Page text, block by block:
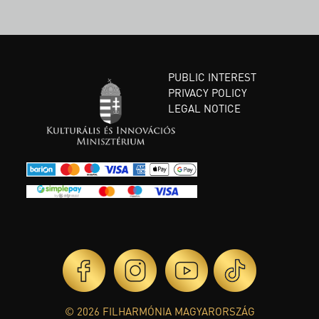
PUBLIC INTEREST
PRIVACY POLICY
LEGAL NOTICE
© 2026 FILHARMÓNIA MAGYARORSZÁG